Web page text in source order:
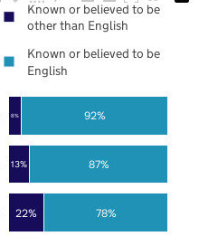
22%
13%
8%
78%
87%
92%
Known or believed to be
other than English
Known or believed to be
English